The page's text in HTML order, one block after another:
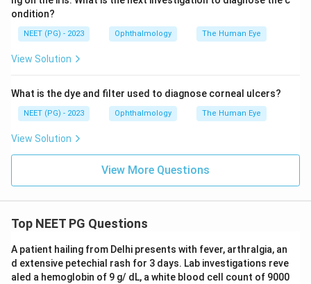
ondition?
NEET (PG) - 2023 Ophthalmology The Human Eye
View Solution
What is the dye and filter used to diagnose corneal ulcers?
NEET (PG) - 2023 Ophthalmology The Human Eye
View Solution
View More Questions
Top NEET PG Questions
A patient hailing from Delhi presents with fever, arthralgia, an
d extensive petechial rash for 3 days. Lab investigations reve
aled a hemoglobin of 9 g/ dL, a white blood cell count of 9000